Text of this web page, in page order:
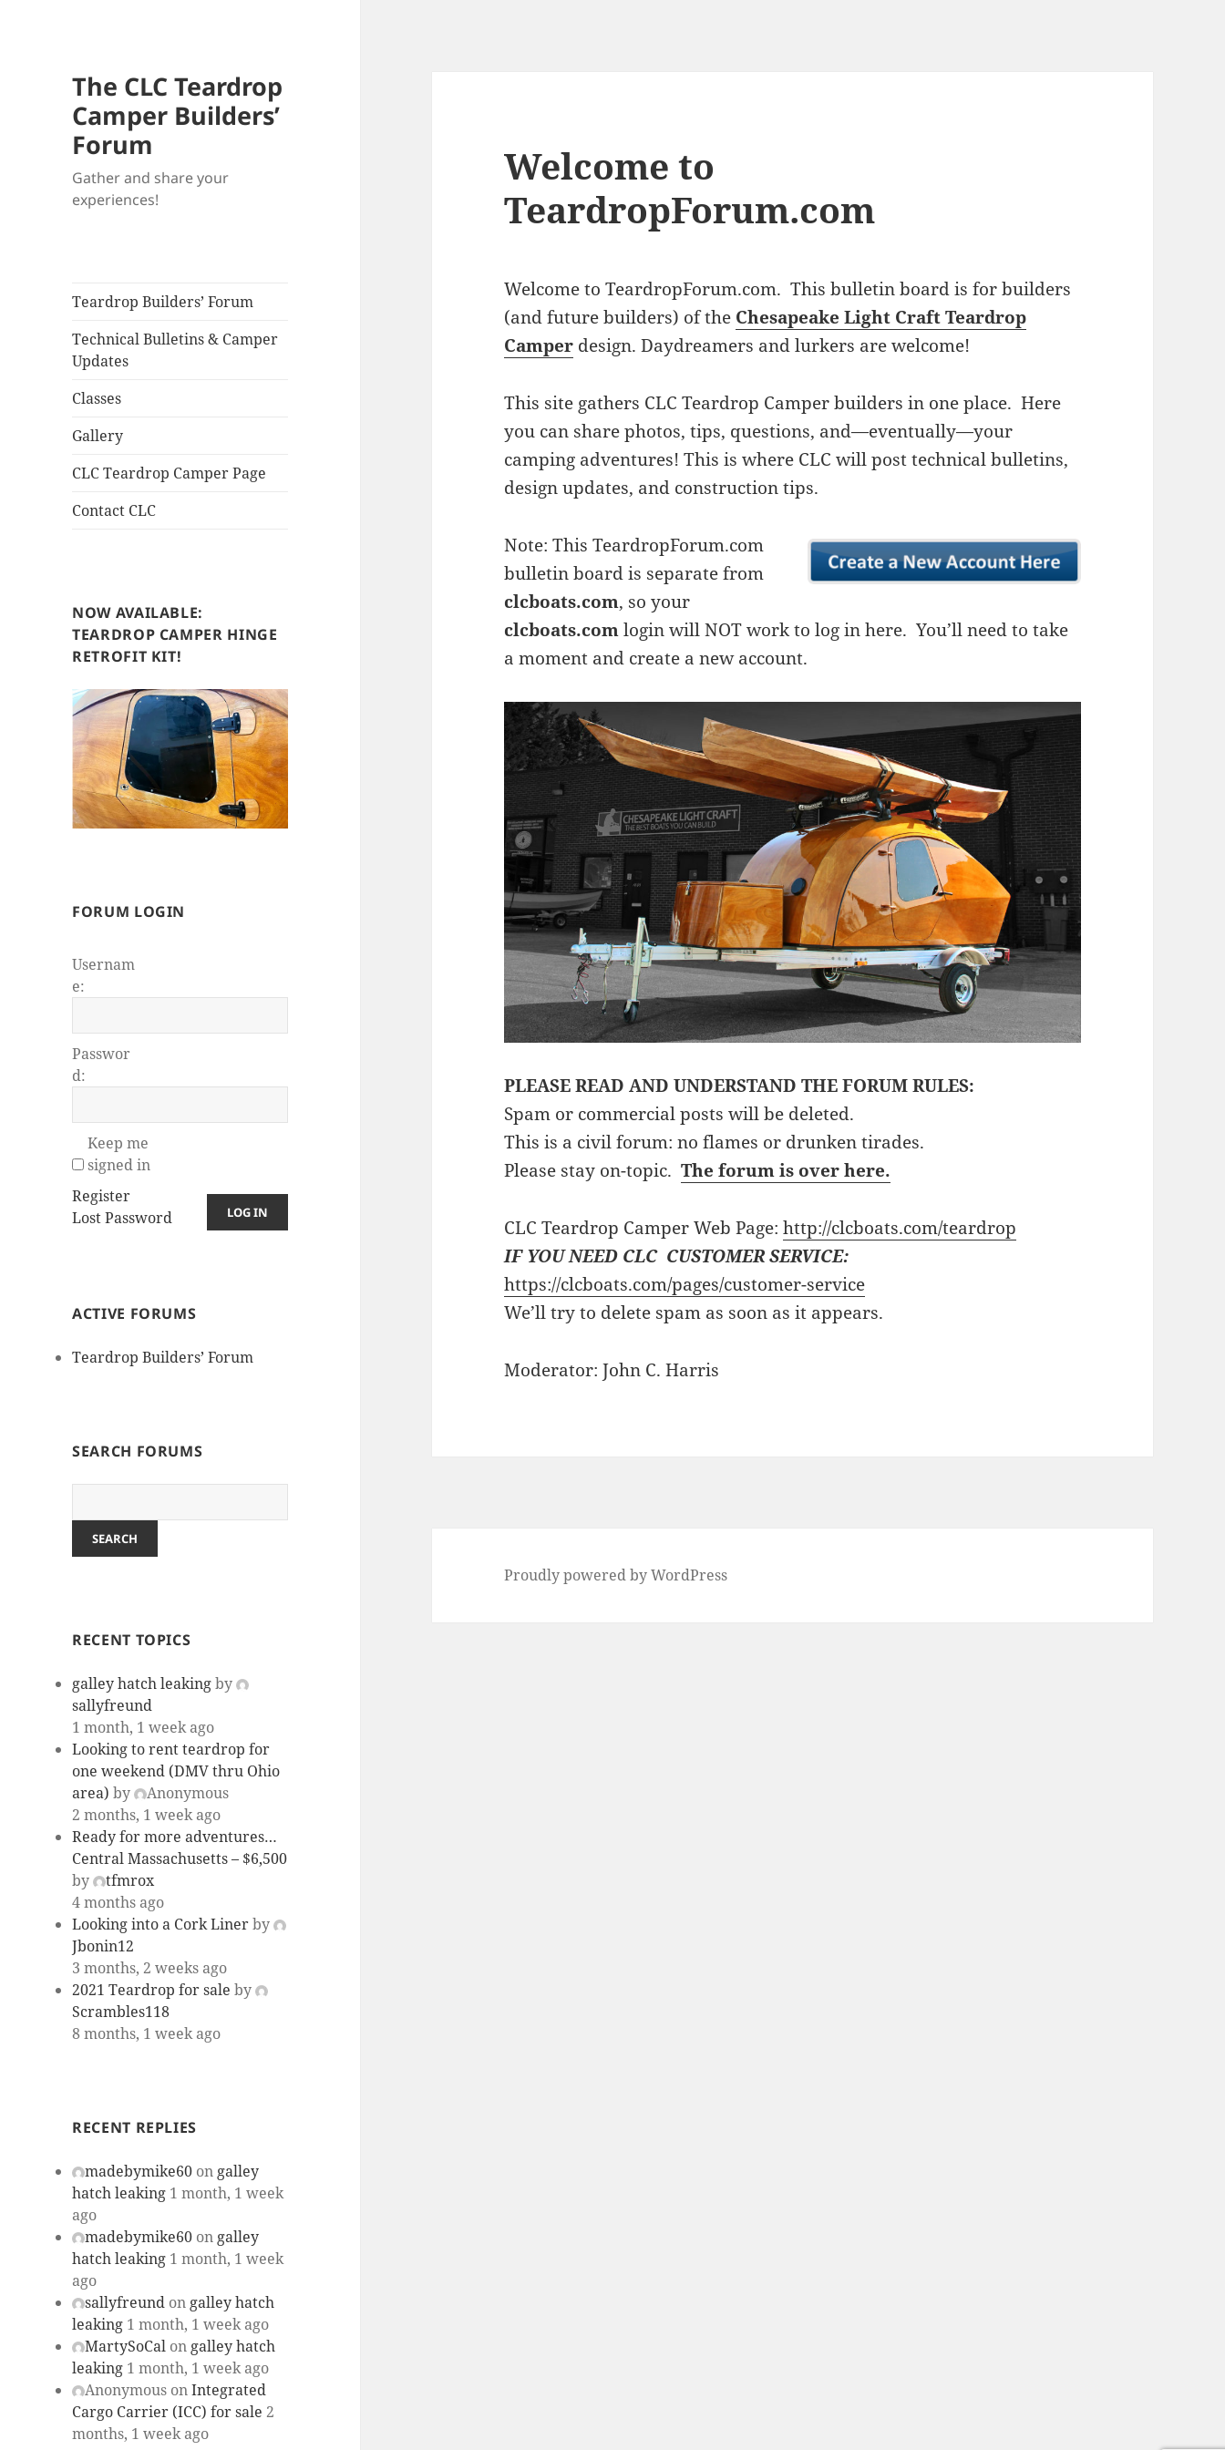
The CLC Teardrop
Camper Builders’
Forum
Gather and share your
experiences!
Teardrop Builders’ Forum
Technical Bulletins & Camper
Updates
Classes
Gallery
CLC Teardrop Camper Page
Contact CLC
NOW AVAILABLE:
TEARDROP CAMPER HINGE
RETROFIT KIT!
FORUM LOGIN
Usernam
e:
Passwor
d:
Keep me
signed in
LOG IN
Register
Lost Password
ACTIVE FORUMS
Teardrop Builders’ Forum
SEARCH FORUMS
RECENT TOPICS
galley hatch leakingby
sallyfreund
1 month, 1 week ago
Looking to rent teardrop for
one weekend (DMV thru Ohio
area) by
Anonymous
2 months, 1 week ago
Ready for more adventures…
Central Massachusetts – $6,500
by
tfmrox
4 months ago
Looking into a Cork Linerby
Jbonin12
3 months, 2 weeks ago
2021 Teardrop for sale by
Scrambles118
8 months, 1 week ago
RECENT REPLIES
madebymike60 on galley
hatch leaking 1 month, 1 week
ago
madebymike60 on galley
hatch leaking 1 month, 1 week
ago
sallyfreund on galley hatch
leaking 1 month, 1 week ago
MartySoCal on galley hatch
leaking 1 month, 1 week ago
Anonymous onIntegrated
Cargo Carrier (ICC) for sale 2
months, 1 week ago
Welcome to
TeardropForum.com
Welcome to TeardropForum.com. This bulletin board is for builders
(and future builders) of the Chesapeake Light Craft Teardrop
Camper design. Daydreamers and lurkers are welcome!
This site gathers CLC Teardrop Camper builders in one place. Here
you can share photos, tips, questions, and—eventually—your
camping adventures! This is where CLC will post technical bulletins,
design updates, and construction tips.
Note: This TeardropForum.com
bulletin board is separate from
clcboats.com, so your
clcboats.comlogin will NOT work to log in here. You’ll need to take
a moment and create a new account.
PLEASE READ AND UNDERSTAND THE FORUM RULES:
Spam or commercial posts will be deleted.
This is a civil forum: no flames or drunken tirades.
Please stay on-topic.The forum is over here.
CLC Teardrop Camper Web Page:http://clcboats.com/teardrop
IF YOU NEED CLC CUSTOMER SERVICE:
https://clcboats.com/pages/customer-service
We’ll try to delete spam as soon as it appears.
Moderator: John C. Harris
Proudly powered by WordPress